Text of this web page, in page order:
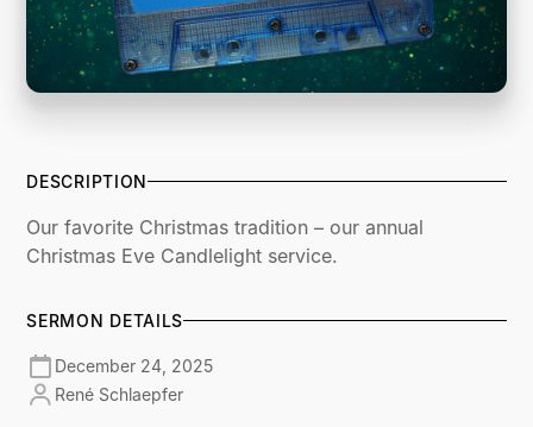
DESCRIPTION
Our favorite Christmas tradition – our annual
Christmas Eve Candlelight service.
SERMON DETAILS
December 24, 2025
René Schlaepfer